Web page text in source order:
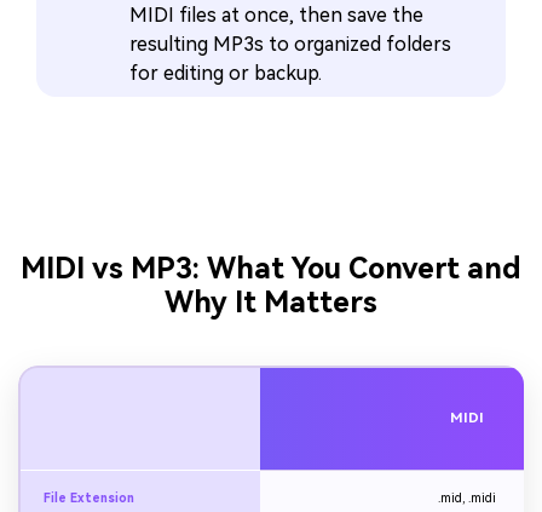
MIDI files at once, then save the
resulting MP3s to organized folders
for editing or backup.
MIDI vs MP3: What You Convert and
Why It Matters
MIDI
File Extension .mid, .midi